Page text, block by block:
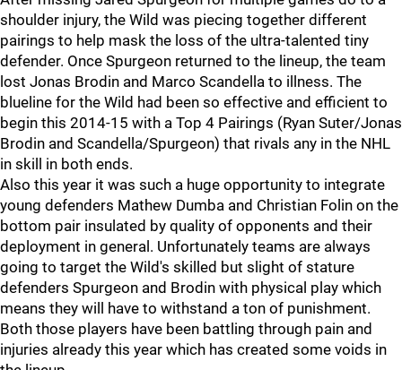
shoulder injury, the Wild was piecing together different
pairings to help mask the loss of the ultra-talented tiny
defender. Once Spurgeon returned to the lineup, the team
lost Jonas Brodin and Marco Scandella to illness. The
blueline for the Wild had been so effective and efficient to
begin this 2014-15 with a Top 4 Pairings (Ryan Suter/Jonas
Brodin and Scandella/Spurgeon) that rivals any in the NHL
in skill in both ends.
Also this year it was such a huge opportunity to integrate
young defenders Mathew Dumba and Christian Folin on the
bottom pair insulated by quality of opponents and their
deployment in general. Unfortunately teams are always
going to target the Wild's skilled but slight of stature
defenders Spurgeon and Brodin with physical play which
means they will have to withstand a ton of punishment.
Both those players have been battling through pain and
injuries already this year which has created some voids in